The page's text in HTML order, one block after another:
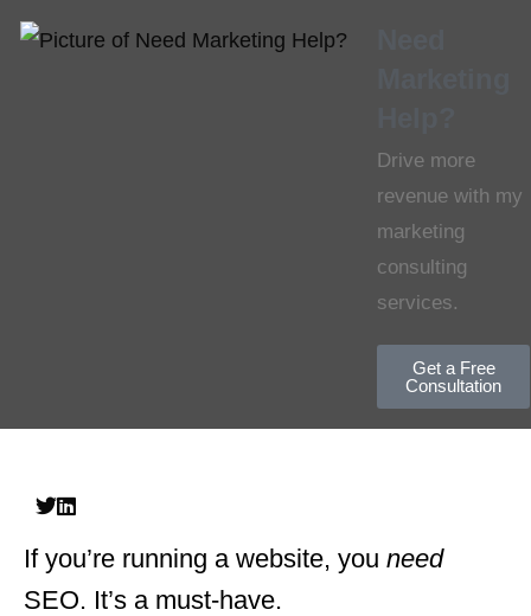
Drive more
revenue with my
marketing
consulting
services.
Get a Free
Consultation
If you’re running a website, you need
SEO. It’s a must-have.